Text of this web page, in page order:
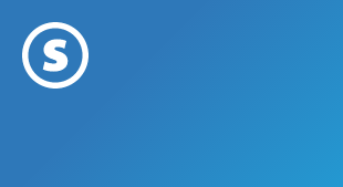
content